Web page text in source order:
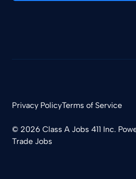
© 2026 Class A Jobs 411 Inc.
Trade Jobs
Privacy PolicyTerms of Service